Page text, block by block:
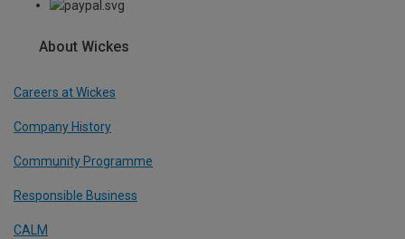
About Wickes
Careers at Wickes
Company History
Community Programme
Responsible Business
CALM